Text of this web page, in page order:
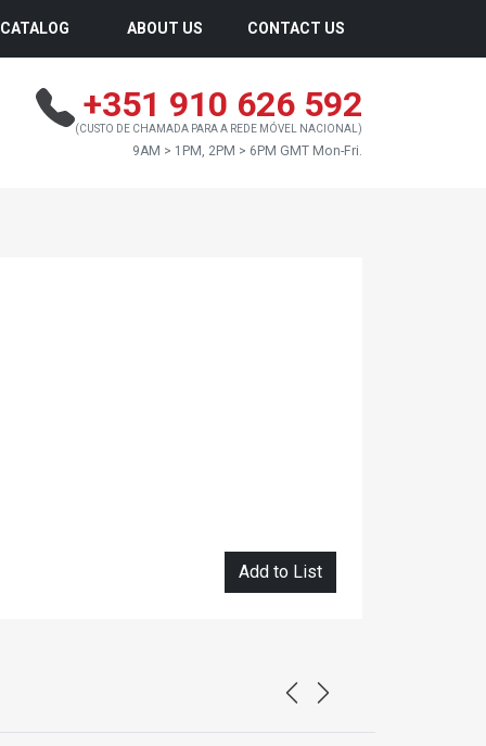
CATALOG ABOUT US CONTACT US
+351 910 626 592
(CUSTO DE CHAMADA PARA A REDE MÓVEL NACIONAL)
9AM > 1PM, 2PM > 6PM GMT Mon-Fri.
Add to List